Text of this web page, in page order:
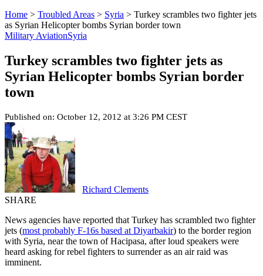
Home > Troubled Areas > Syria > Turkey scrambles two fighter jets
as Syrian Helicopter bombs Syrian border town
Military AviationSyria
Turkey scrambles two fighter jets as
Syrian Helicopter bombs Syrian border
town
Published on: October 12, 2012 at 3:26 PM CEST
Richard Clements
SHARE
News agencies have reported that Turkey has scrambled two fighter
jets (most probably F-16s based at Diyarbakir) to the border region
with Syria, near the town of Hacipasa, after loud speakers were
heard asking for rebel fighters to surrender as an air raid was
imminent.